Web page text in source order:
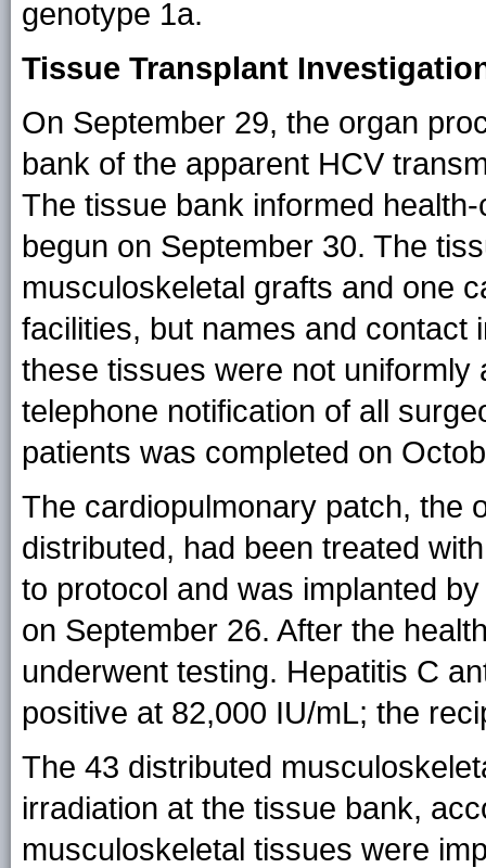
genotype 1a.
Tissue Transplant
On September 29, the organ
bank of the apparent HCV
The tissue bank informed
begun on September 30. The
musculoskeletal grafts and one
facilities, but names and contact
these tissues were not
telephone notification of all
patients was completed on
The cardiopulmonary patch, the
distributed, had been treated
to protocol and was implanted
on September 26. After the
underwent testing. Hepatitis C
positive at 82,000 IU/mL; the
The 43 distributed
irradiation at the tissue bank,
musculoskeletal tissues were